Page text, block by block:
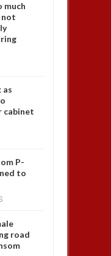
much
not
as
cabinet
P-
to
road